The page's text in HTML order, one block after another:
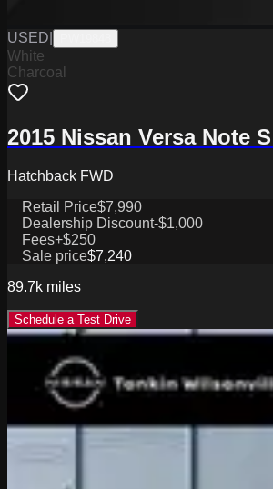
USED
White
Charcoal
2015 Nissan Versa Note
Hatchback FWD
Retail Price$7,990
Dealership Discount-$1,000
Fees+$250
Sale price$7,240
89.7k miles
Schedule a Test Drive